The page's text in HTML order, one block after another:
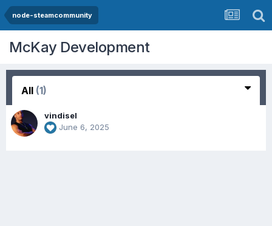
node-steamcommunity
McKay Development
All (1)
vindisel
June 6, 2025